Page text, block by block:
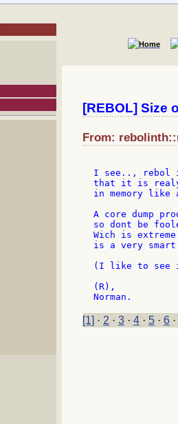
[REBOL] Size
From:
I see.., rebol
that it is realy
in memory like
A core dump
so dont be
Wich is
is a very
(I like to see
(R),
[1] · 2 · 3 · 4 · 5 · 6 ·